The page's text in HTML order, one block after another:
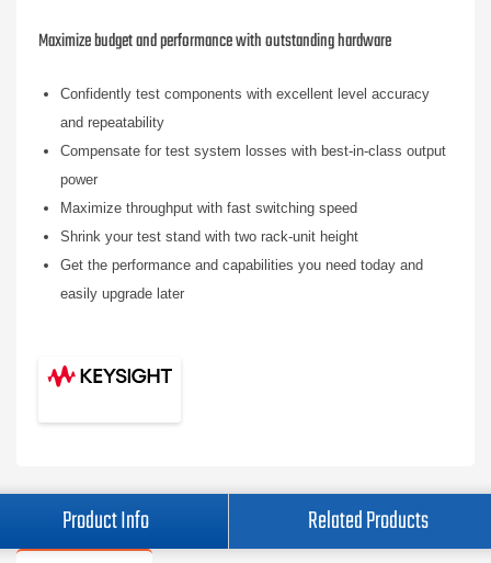
Maximize budget and performance with outstanding hardware
Confidently test components with excellent level accuracy
and repeatability
Compensate for test system losses with best-in-class output
power
Maximize throughput with fast switching speed
Shrink your test stand with two rack-unit height
Get the performance and capabilities you need today and
easily upgrade later
Product Info Related Products